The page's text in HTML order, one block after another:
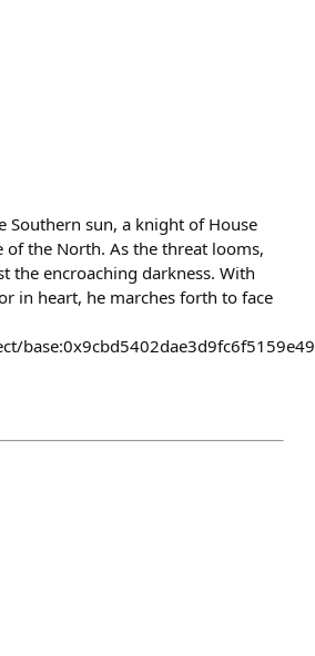
Southern sun, a knight of House
of the North. As the threat looms,
the encroaching darkness. With
in heart, he marches forth to face